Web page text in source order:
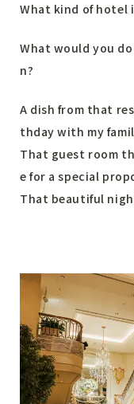
What kind of hotel
What would you
n?
A dish from that
thday with my
That guest room
e for a special
That beautiful